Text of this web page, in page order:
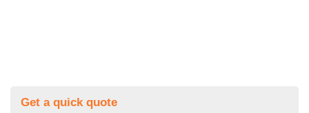
Get a quick quote